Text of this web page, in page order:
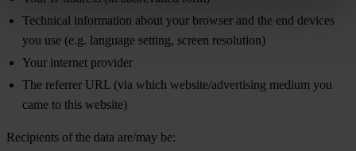
Technical information about your browser and the end devices
you use (e.g. language setting, screen resolution)
Your internet provider
The referrer URL (via which website/advertising medium you
came to this website)
Recipients of the data are/may be: